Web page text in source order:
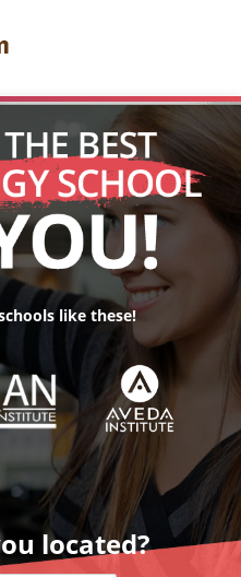
like these!
located?